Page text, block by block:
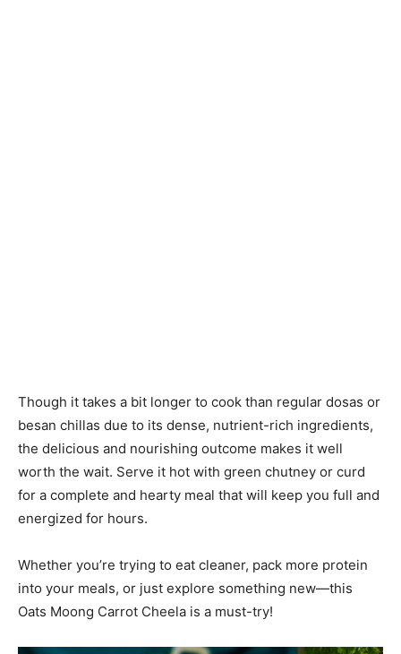
Though it takes a bit longer to cook than regular dosas or
besan chillas due to its dense, nutrient-rich ingredients,
the delicious and nourishing outcome makes it well
worth the wait. Serve it hot with green chutney or curd
for a complete and hearty meal that will keep you full and
energized for hours.
Whether you’re trying to eat cleaner, pack more protein
into your meals, or just explore something new—this
Oats Moong Carrot Cheela is a must-try!